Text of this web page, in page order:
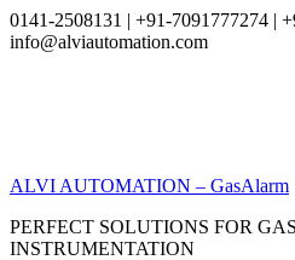
0141-2508131 | +91-7091777274 |
info@alviautomation.com
ALVI AUTOMATION – GasAlarm
PERFECT SOLUTIONS FOR
INSTRUMENTATION